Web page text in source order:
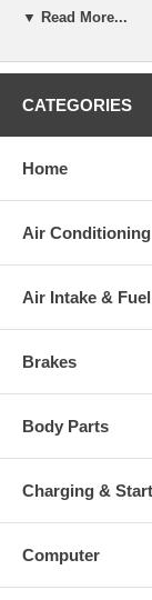
charged at the
Warranty
This part comes
▼ Read More...
CATEGORIES
Home
Air Conditioning
Air Intake &
Brakes
Body Parts
Charging &
Computer